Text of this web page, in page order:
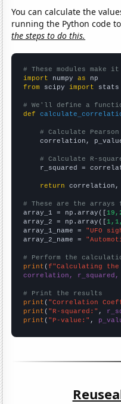
You can calculate the
running the Python code
the steps to do this.
# These modules
import numpy as
from scipy import stats
# We'll define a
def
# Calculate
correlation,
# Calculate R-
r_squared =
return correlation,
# These are the arrays
array_1 = np.array([
array_2 = np.array([
array_1_name = "UFO
array_2_name =
# Perform the
print (f"Calculating the
correlation, r_squared,
# Print the results
print ( "Correlation
print ( "R-squared:" ,
print ( "P-value:" ,